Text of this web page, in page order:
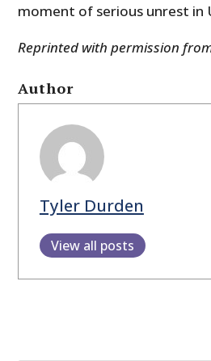
moment of serious unrest in
Reprinted with permission
Author
Tyler Durden
View all posts